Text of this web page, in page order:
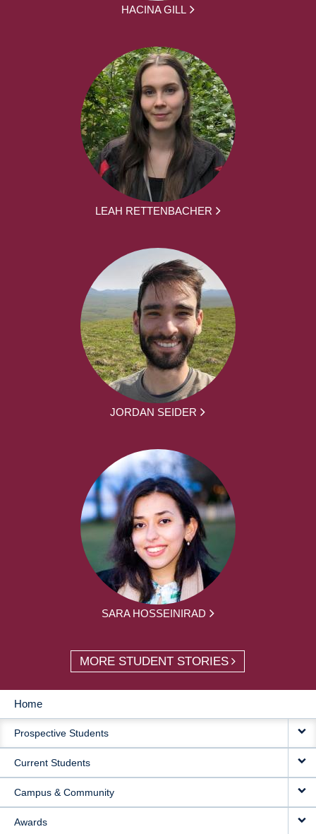
HACINA GILL
LEAH RETTENBACHER
JORDAN SEIDER
SARA HOSSEINIRAD
MORE STUDENT STORIES
MAIN
NAVIGATION
Home
Prospective Students
Current Students
Campus & Community
Awards